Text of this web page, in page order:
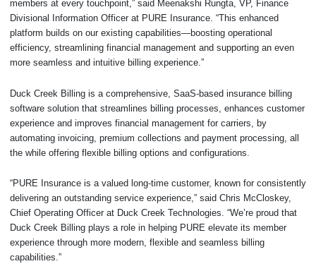
members at every touchpoint,” said Meenakshi Rungta, VP, Finance
Divisional Information Officer at PURE Insurance. “This enhanced
platform builds on our existing capabilities—boosting operational
efficiency, streamlining financial management and supporting an even
more seamless and intuitive billing experience.”
Duck Creek Billing is a comprehensive, SaaS-based insurance billing
software solution that streamlines billing processes, enhances customer
experience and improves financial management for carriers, by
automating invoicing, premium collections and payment processing, all
the while offering flexible billing options and configurations.
“PURE Insurance is a valued long-time customer, known for consistently
delivering an outstanding service experience,” said Chris McCloskey,
Chief Operating Officer at Duck Creek Technologies. “We’re proud that
Duck Creek Billing plays a role in helping PURE elevate its member
experience through more modern, flexible and seamless billing
capabilities.”